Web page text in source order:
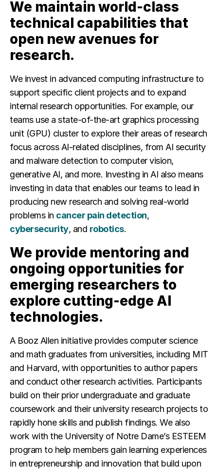
We maintain world-class
technical capabilities that
open new avenues for
research.
We invest in advanced computing infrastructure to
support specific client projects and to expand
internal research opportunities. For example, our
teams use a state-of-the-art graphics processing
unit (GPU) cluster to explore their areas of research
focus across AI-related disciplines, from AI security
and malware detection to computer vision,
generative AI, and more. Investing in AI also means
investing in data that enables our teams to lead in
producing new research and solving real-world
problems in cancer pain detection,
cybersecurity, and robotics.
We provide mentoring and
ongoing opportunities for
emerging researchers to
explore cutting-edge AI
technologies.
A Booz Allen initiative provides computer science
and math graduates from universities, including MIT
and Harvard, with opportunities to author papers
and conduct other research activities. Participants
build on their prior undergraduate and graduate
coursework and their university research projects to
rapidly hone skills and publish findings. We also
work with the University of Notre Dame’s ESTEEM
program to help members gain learning experiences
in entrepreneurship and innovation that build upon